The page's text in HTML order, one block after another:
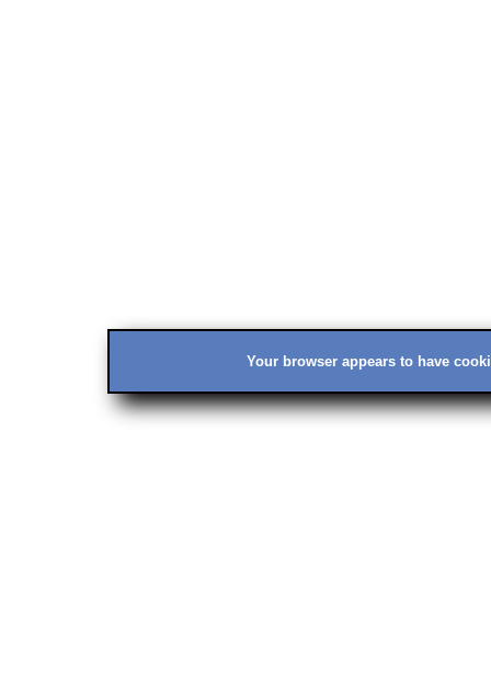
Your browser appears to have